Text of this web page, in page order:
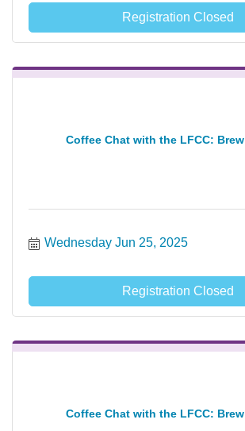
Registration Closed
Coffee Chat with the LFCC:
Wednesday Jun 25, 2025
Registration Closed
Coffee Chat with the LFCC: